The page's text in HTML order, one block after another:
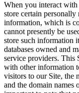
When you interact
store certain
information, which is
cannot presently be
store such information
databases owned and
service providers. This
with other information
visitors to our Site, the
and the domain names